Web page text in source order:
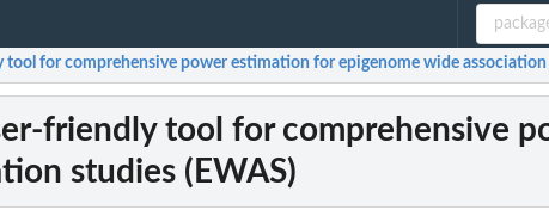
for comprehensive power estimation for epigenome wide association
friendly tool for comprehensive
studies (EWAS)